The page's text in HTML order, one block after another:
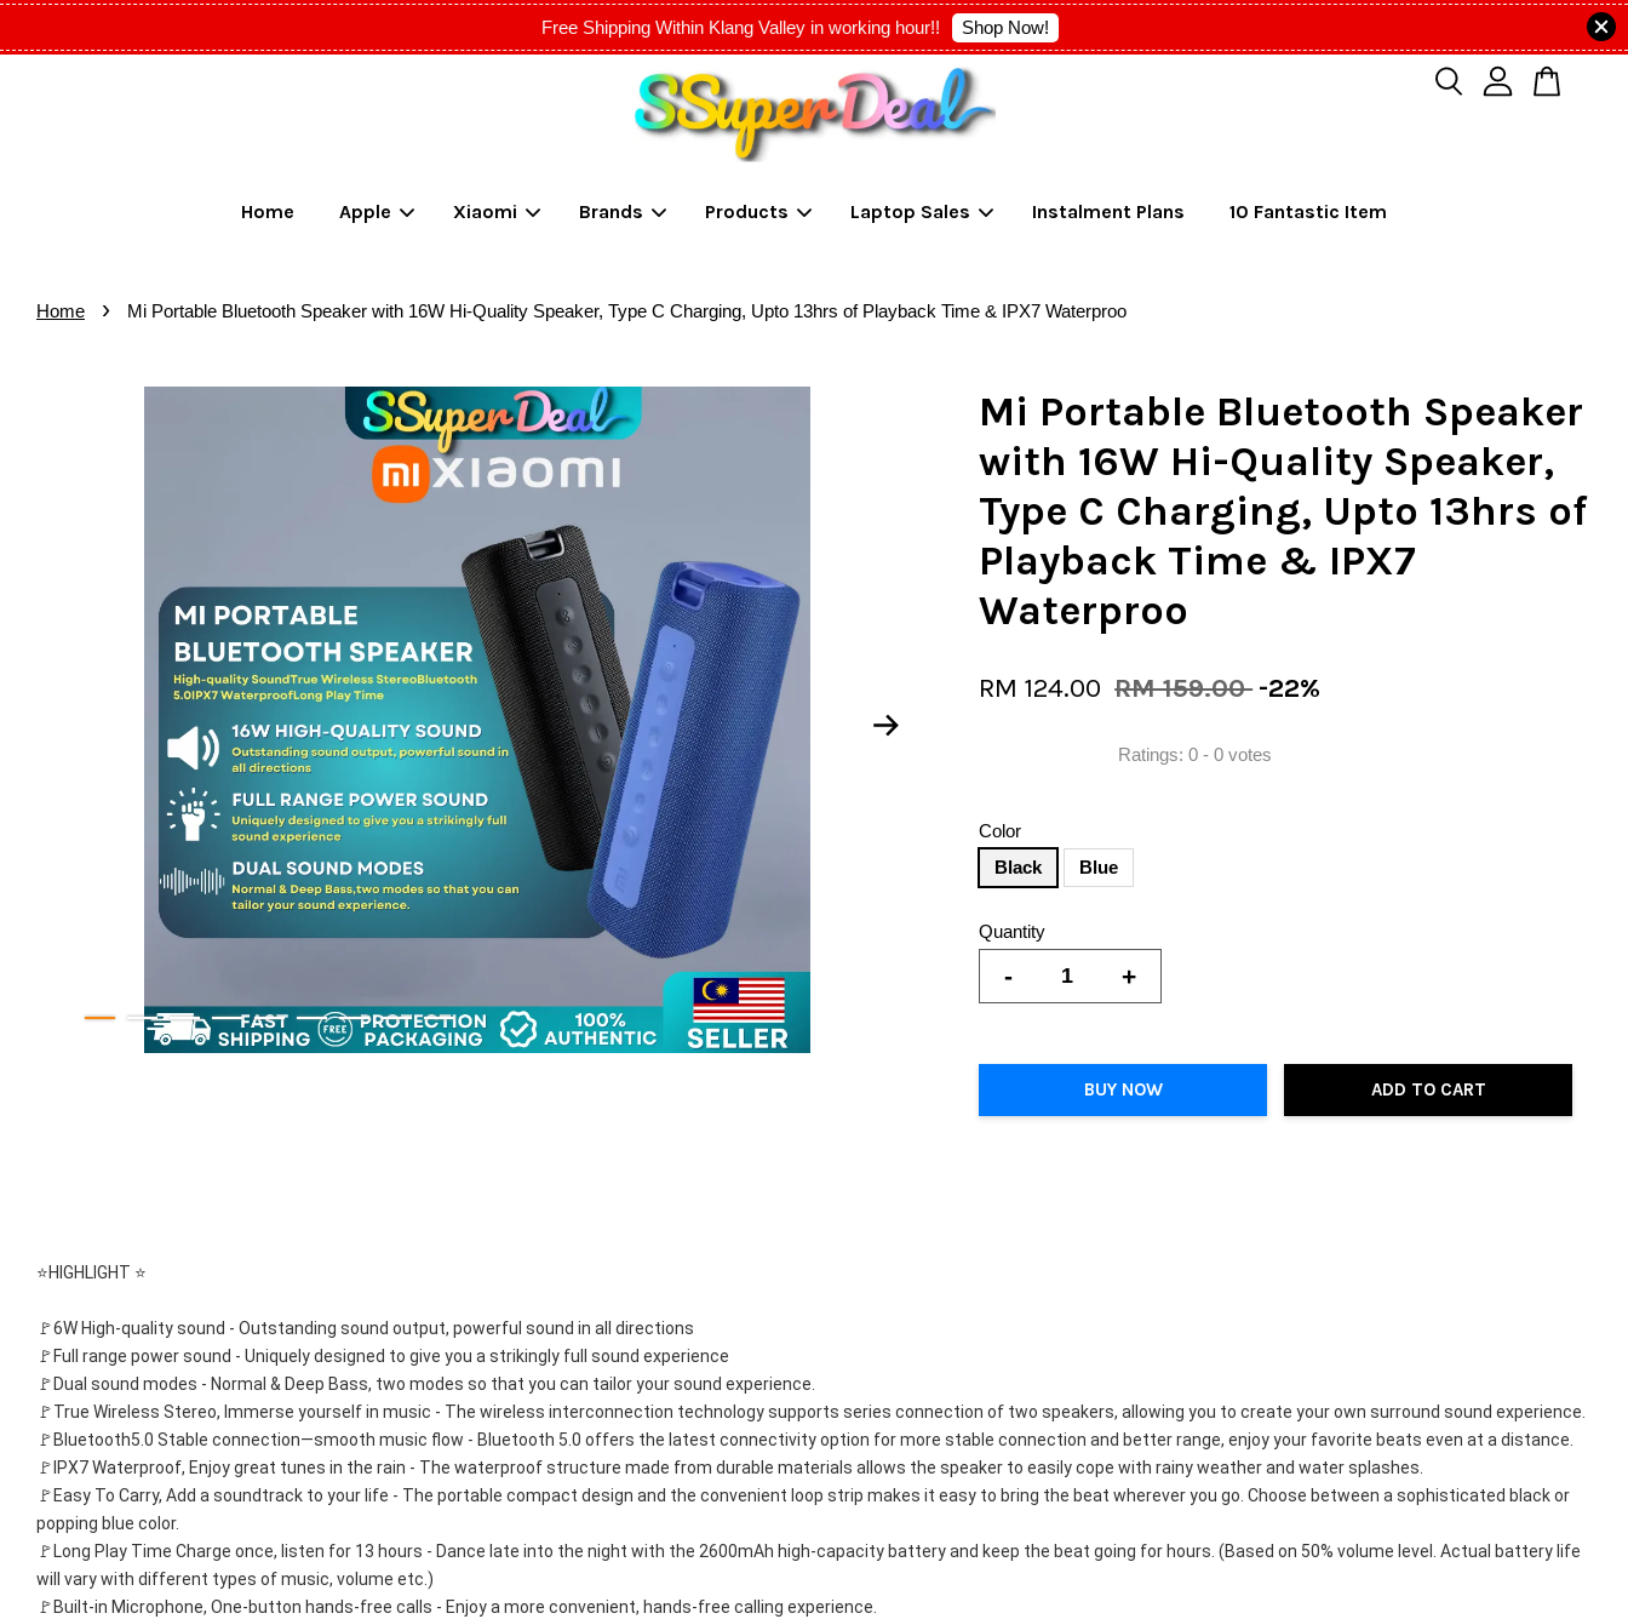
Free Shipping Within Klang Valley in working hour!! Shop Now!
Home Apple Xiaomi Brands Products Laptop Sales Instalment Plans 10 Fantastic Item
Home › Mi Portable Bluetooth Speaker with 16W Hi-Quality Speaker, Type C Charging, Upto 13hrs of Playback Time & IPX7 Waterproo
Mi Portable Bluetooth Speaker
with 16W Hi-Quality Speaker,
Type C Charging, Upto 13hrs of
Playback Time & IPX7
Waterproo
RM 124.00 RM 159.00 -22%
Ratings:0 -0 votes
Color
Black
Blue
Quantity
- +
BUY NOW ADD TO CART
⭐HIGHLIGHT ⭐
🚩6W High-quality sound - Outstanding sound output, powerful sound in all directions
🚩Full range power sound - Uniquely designed to give you a strikingly full sound experience
🚩Dual sound modes - Normal & Deep Bass, two modes so that you can tailor your sound experience.
🚩True Wireless Stereo, Immerse yourself in music - The wireless interconnection technology supports series connection of two speakers, allowing you to create your own surround sound experience.
🚩Bluetooth5.0 Stable connection—smooth music flow - Bluetooth 5.0 offers the latest connectivity option for more stable connection and better range, enjoy your favorite beats even at a distance.
🚩IPX7 Waterproof, Enjoy great tunes in the rain - The waterproof structure made from durable materials allows the speaker to easily cope with rainy weather and water splashes.
🚩Easy To Carry, Add a soundtrack to your life - The portable compact design and the convenient loop strip makes it easy to bring the beat wherever you go. Choose between a sophisticated black or
popping blue color.
🚩Long Play Time Charge once, listen for 13 hours - Dance late into the night with the 2600mAh high-capacity battery and keep the beat going for hours. (Based on 50% volume level. Actual battery life
will vary with different types of music, volume etc.)
🚩Built-in Microphone, One-button hands-free calls - Enjoy a more convenient, hands-free calling experience.
Your cart is currently empty.